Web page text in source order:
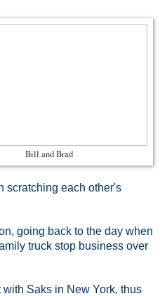
Bill and Brad
scratching each other's
going back to the day when
truck stop business over
Saks in New York, thus